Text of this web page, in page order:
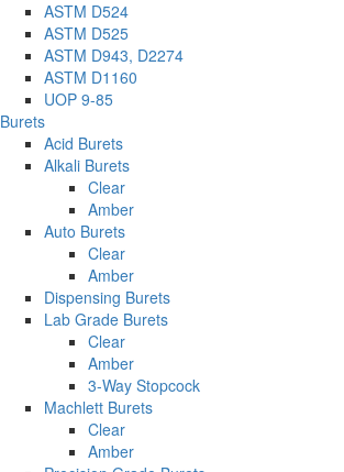
ASTM D524
ASTM D525
ASTM D943, D2274
ASTM D1160
UOP 9-85
Burets
Acid Burets
Alkali Burets
Clear
Amber
Auto Burets
Clear
Amber
Dispensing Burets
Lab Grade Burets
Clear
Amber
3-Way Stopcock
Machlett Burets
Clear
Amber